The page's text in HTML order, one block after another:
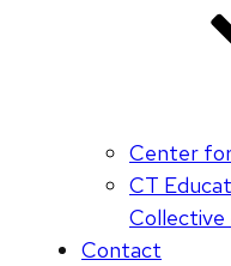
Center
CT
Contact